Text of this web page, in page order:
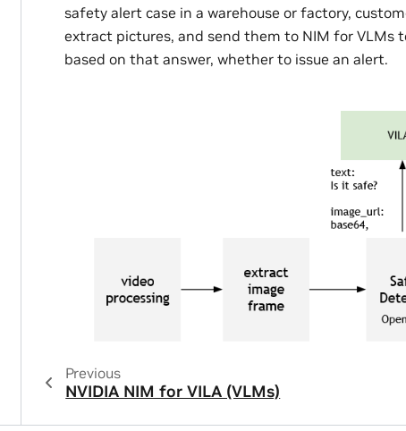
safety alert case in a warehouse or factory,
extract pictures, and send them to NIM for
based on that answer, whether to issue an alert.
Previous
NVIDIA NIM for VILA (VLMs)